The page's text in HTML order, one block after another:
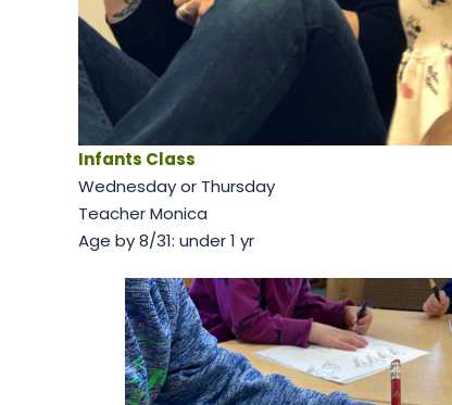
Infants Class
Wednesday or Thursday
Teacher Monica
Age by 8/31: under 1 yr